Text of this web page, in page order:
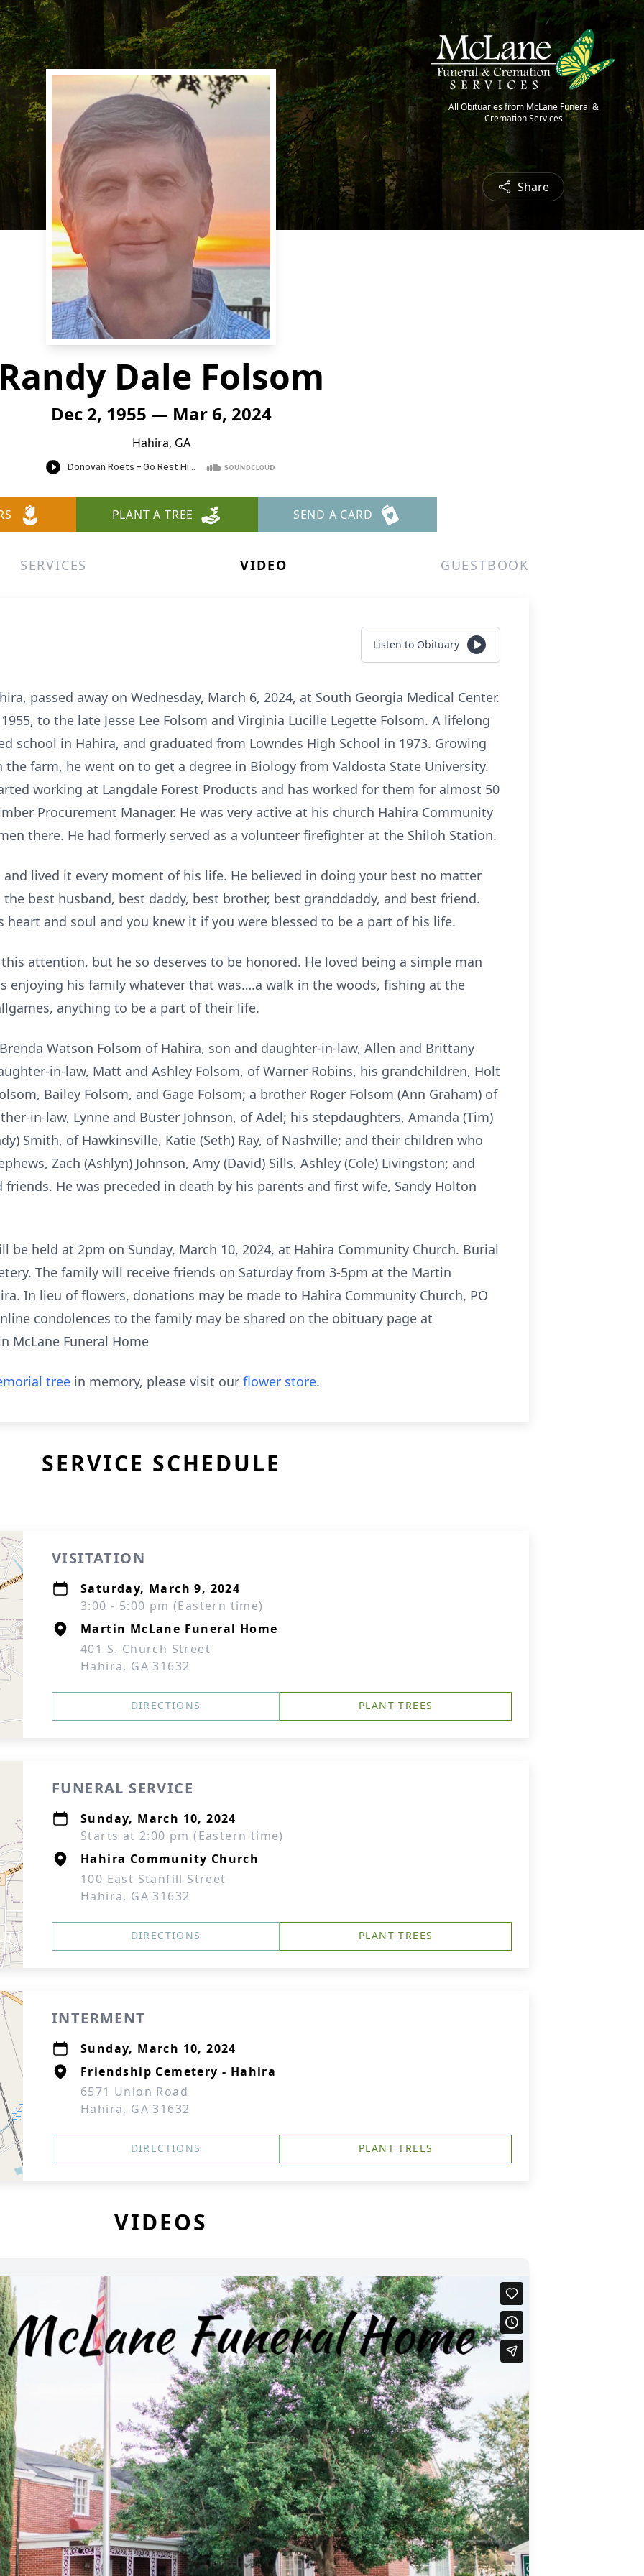
All Obituaries from McLane Funeral &
Cremation Services
Share
Dale Folsom
Dec 2, 1955 — Mar 6, 2024
Hahira, GA
PLANT A TREE SEND A CARD
SERVICES VIDEO GUESTBOOK
Listen to Obituary
passed away on Wednesday, March 6, 2024, at South Georgia Medical Center.
to the late Jesse Lee Folsom and Virginia Lucille Legette Folsom. A lifelong
school in Hahira, and graduated from Lowndes High School in 1973. Growing
farm, he went on to get a degree in Biology from Valdosta State University.
working at Langdale Forest Products and has worked for them for almost 50
Procurement Manager. He was very active at his church Hahira Community
there. He had formerly served as a volunteer firefighter at the Shiloh Station.
and lived it every moment of his life. He believed in doing your best no matter
best husband, best daddy, best brother, best granddaddy, and best friend.
heart and soul and you knew it if you were blessed to be a part of his life.
attention, but he so deserves to be honored. He loved being a simple man
enjoying his family whatever that was….a walk in the woods, fishing at the
anything to be a part of their life.
Watson Folsom of Hahira, son and daughter-in-law, Allen and Brittany
in-law, Matt and Ashley Folsom, of Warner Robins, his grandchildren, Holt
Bailey Folsom, and Gage Folsom; a brother Roger Folsom (Ann Graham) of
in-law, Lynne and Buster Johnson, of Adel; his stepdaughters, Amanda (Tim)
Smith, of Hawkinsville, Katie (Seth) Ray, of Nashville; and their children who
Zach (Ashlyn) Johnson, Amy (David) Sills, Ashley (Cole) Livingston; and
He was preceded in death by his parents and first wife, Sandy Holton
be held at 2pm on Sunday, March 10, 2024, at Hahira Community Church. Burial
The family will receive friends on Saturday from 3-5pm at the Martin
In lieu of flowers, donations may be made to Hahira Community Church, PO
condolences to the family may be shared on the obituary page at
McLane Funeral Home
tree in memory, please visit our flower store.
SERVICE SCHEDULE
VISITATION
Saturday, March 9, 2024
3:00 - 5:00 pm (Eastern time)
Martin McLane Funeral Home
401 S. Church Street
Hahira, GA 31632
DIRECTIONS PLANT TREES
FUNERAL SERVICE
Sunday, March 10, 2024
Starts at 2:00 pm (Eastern time)
Hahira Community Church
100 East Stanfill Street
Hahira, GA 31632
DIRECTIONS PLANT TREES
INTERMENT
Sunday, March 10, 2024
Friendship Cemetery - Hahira
6571 Union Road
Hahira, GA 31632
DIRECTIONS PLANT TREES
VIDEOS